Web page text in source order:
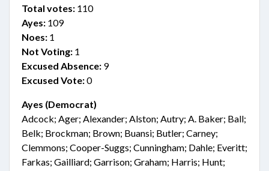
Total votes: 110
Ayes: 109
Noes: 1
Not Voting: 1
Excused Absence: 9
Excused Vote:0
Ayes (Democrat)
Adcock; Ager; Alexander; Alston; Autry; A. Baker; Ball;
Belk; Brockman; Brown; Buansi; Butler; Carney;
Clemmons; Cooper-Suggs; Cunningham; Dahle; Everitt;
Farkas; Gailliard; Garrison; Graham; Harris; Hunt;